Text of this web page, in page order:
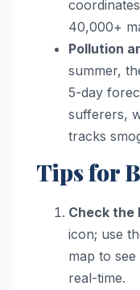
40,000+
Pollution
summer,
5-day
sufferers,
tracks
Tips for
Check the
icon; use
map to
real-time.